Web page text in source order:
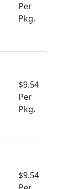
Per
Pkg.
$9.54
Per
Pkg.
$9.54